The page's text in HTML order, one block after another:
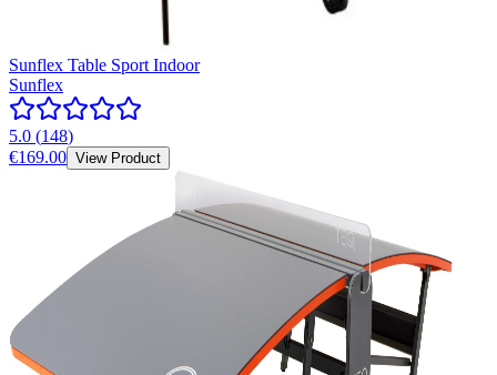
Sunflex Table Sport Indoor
Sunflex
5.0 (148)
€169.00 View Product